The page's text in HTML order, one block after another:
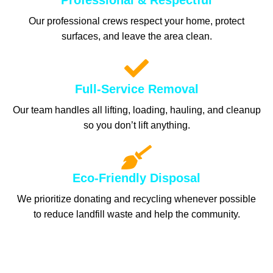
Our professional crews respect your home, protect
surfaces, and leave the area clean.
Full-Service Removal
Our team handles all lifting, loading, hauling, and cleanup
so you don’t lift anything.
Eco-Friendly Disposal
We prioritize donating and recycling whenever possible
to reduce landfill waste and help the community.